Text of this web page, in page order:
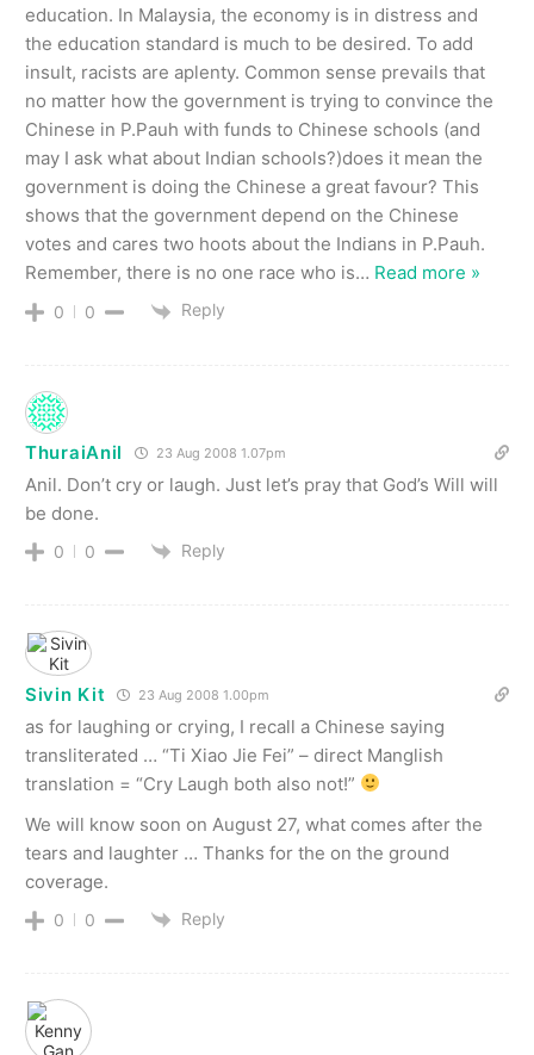
education. In Malaysia, the economy is in distress and
the education standard is much to be desired. To add
insult, racists are aplenty. Common sense prevails that
no matter how the government is trying to convince the
Chinese in P.Pauh with funds to Chinese schools (and
may I ask what about Indian schools?)does it mean the
government is doing the Chinese a great favour? This
shows that the government depend on the Chinese
votes and cares two hoots about the Indians in P.Pauh.
Remember, there is no one race who is… Read more »
0 0 Reply
ThuraiAnil 23 Aug 2008 1.07pm
Anil. Don’t cry or laugh. Just let’s pray that God’s Will will
be done.
0 0 Reply
Sivin Kit 23 Aug 2008 1.00pm
as for laughing or crying, I recall a Chinese saying
transliterated … “Ti Xiao Jie Fei” – direct Manglish
translation = “Cry Laugh both also not!”
We will know soon on August 27, what comes after the
tears and laughter … Thanks for the on the ground
coverage.
0 0 Reply